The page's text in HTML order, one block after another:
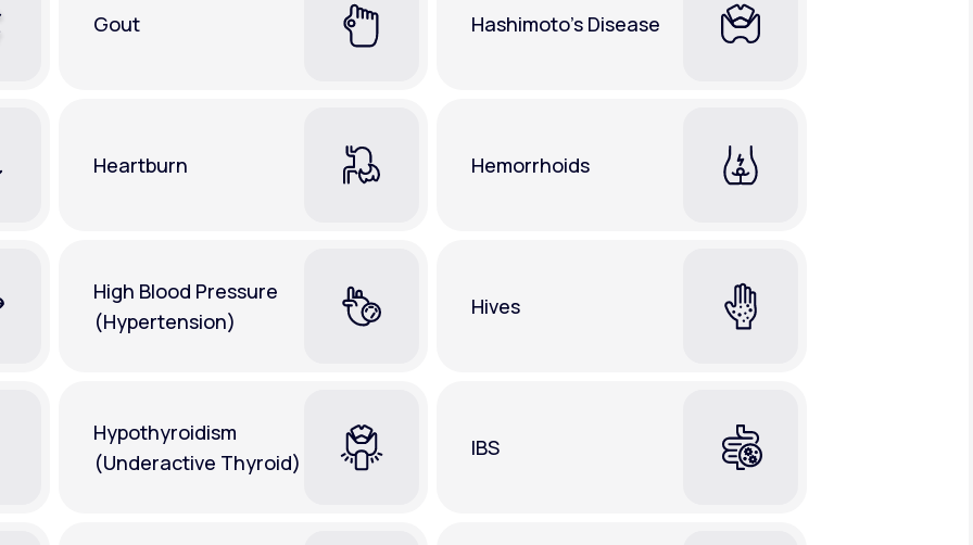
Gout Hashimoto's Disease
Heartburn Hemorrhoids
High Blood Pressure
(Hypertension)
Hives
Hypothyroidism
(Underactive Thyroid)
IBS